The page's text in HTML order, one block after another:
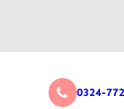
0324-